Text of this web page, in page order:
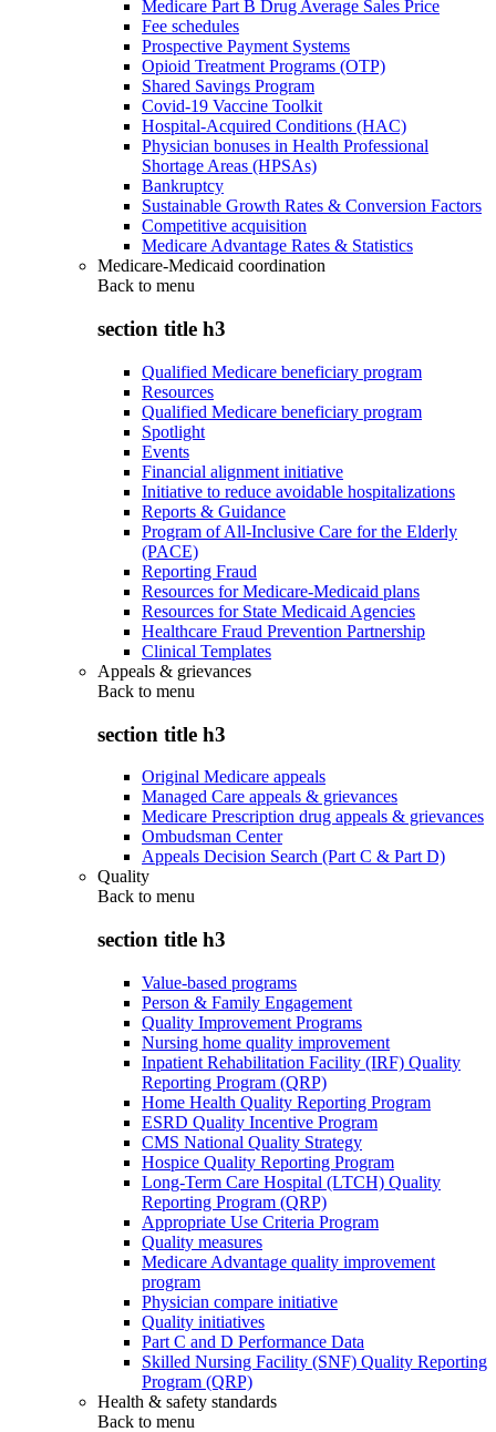
Medicare Part B Drug Average Sales Price
Fee schedules
Prospective Payment Systems
Opioid Treatment Programs (OTP)
Shared Savings Program
Covid-19 Vaccine Toolkit
Hospital-Acquired Conditions (HAC)
Physician bonuses in Health Professional
Shortage Areas (HPSAs)
Bankruptcy
Sustainable Growth Rates & Conversion Factors
Competitive acquisition
Medicare Advantage Rates & Statistics
Medicare-Medicaid coordination
Back to menu
section title h3
Qualified Medicare beneficiary program
Resources
Qualified Medicare beneficiary program
Spotlight
Events
Financial alignment initiative
Initiative to reduce avoidable hospitalizations
Reports & Guidance
Program of All-Inclusive Care for the Elderly
(PACE)
Reporting Fraud
Resources for Medicare-Medicaid plans
Resources for State Medicaid Agencies
Healthcare Fraud Prevention Partnership
Clinical Templates
Appeals & grievances
Back to menu
section title h3
Original Medicare appeals
Managed Care appeals & grievances
Medicare Prescription drug appeals & grievances
Ombudsman Center
Appeals Decision Search (Part C & Part D)
Quality
Back to menu
section title h3
Value-based programs
Person & Family Engagement
Quality Improvement Programs
Nursing home quality improvement
Inpatient Rehabilitation Facility (IRF) Quality
Reporting Program (QRP)
Home Health Quality Reporting Program
ESRD Quality Incentive Program
CMS National Quality Strategy
Hospice Quality Reporting Program
Long-Term Care Hospital (LTCH) Quality
Reporting Program (QRP)
Appropriate Use Criteria Program
Quality measures
Medicare Advantage quality improvement
program
Physician compare initiative
Quality initiatives
Part C and D Performance Data
Skilled Nursing Facility (SNF) Quality Reporting
Program (QRP)
Health & safety standards
Back to menu